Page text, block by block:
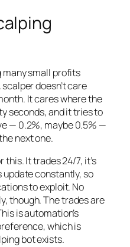
many small profits
doesn’t care
It cares where the
seconds, and it tries to
— 0.2%, maybe 0.5% —
next one.
It trades 24/7, it’s
update constantly, so
to exploit. No
though. The trades are
is automation’s
which is
bot exists.